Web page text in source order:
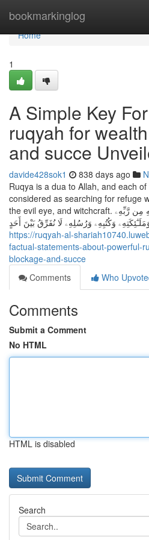
bookmarkinglog
Home
Home
1
A Simple Key
ruqyah for
and succe
davide428sok1 838 days ago
Ruqya is a dua to Allah, and each
considered as searching for refuge
the evil eye, and witchcraft. ءَامَنَ ٱلرَّسُولُ بِمَآ أُنزِلَ إِلَيْهِ مِن رَّبِّهِۦ
وَكُتُبِهِۦ وَرُسُلِهِۦ لَا نُفَرِّقُ بَيْنَ أَحَدٍ
https://ruqyah-al-
factual-statements-about-powerful-
blockage-and-succe
Comments
Who
Comments
Submit a Comment
No HTML
HTML is disabled
Search